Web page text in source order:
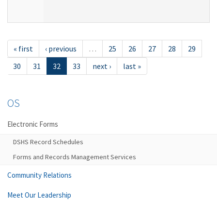
« first ‹ previous … 25 26 27 28
29
30
31 32 33 next › last »
OS
Electronic Forms
DSHS Record Schedules
Forms and Records Management Services
Community Relations
Meet Our Leadership